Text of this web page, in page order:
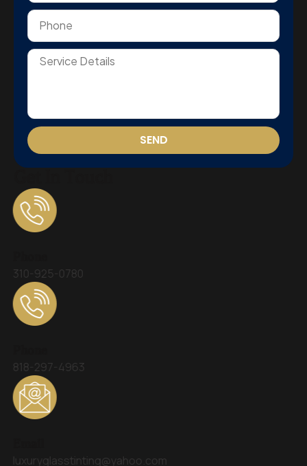
310-925-0780
818-297-4963
luxuryglasstinting@yahoo.com
SEND